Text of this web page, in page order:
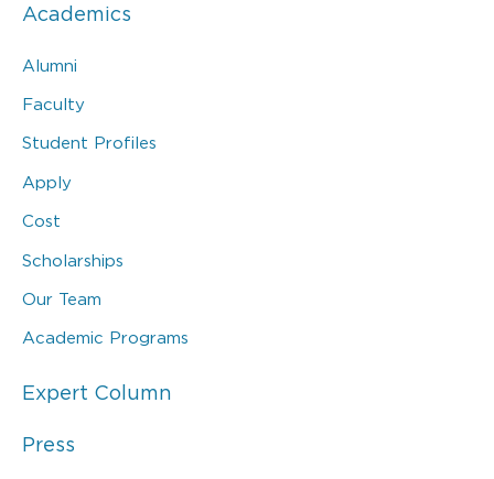
Academics
Alumni
Faculty
Student Profiles
Apply
Cost
Scholarships
Our Team
Academic Programs
Expert Column
Press